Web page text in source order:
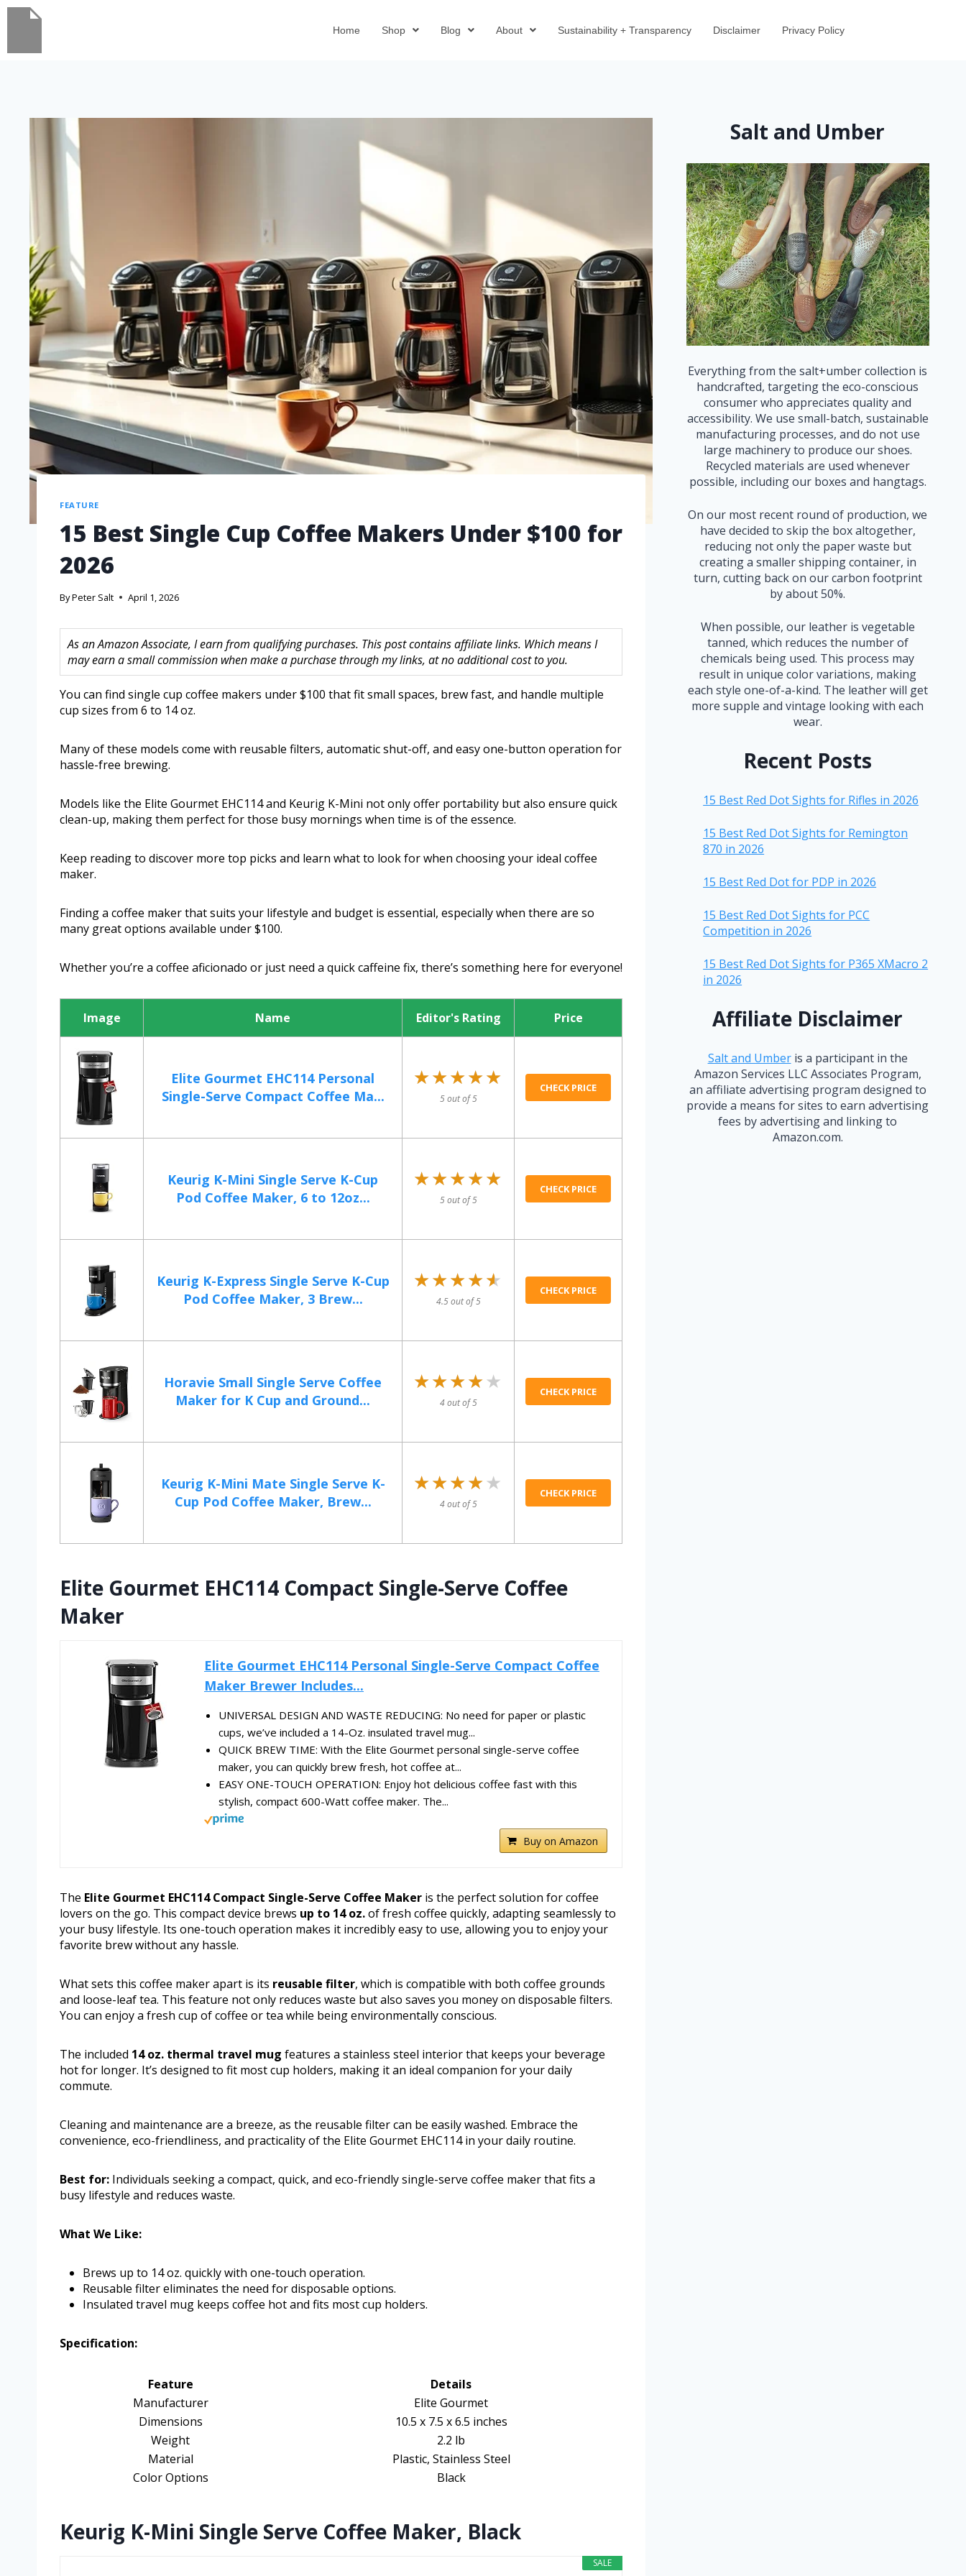
Home Shop Blog About Sustainability + Transparency Disclaimer Privacy Policy
FEATURE
15 Best Single Cup Coffee Makers Under $100 for
2026
ByPeter Salt April 1, 2026
As an Amazon Associate, I earn from qualifying purchases. This post contains affiliate links. Which means I
may earn a small commission when make a purchase through my links, at no additional cost to you.
You can find single cup coffee makers under $100 that fit small spaces, brew fast, and handle multiple
cup sizes from 6 to 14 oz.
Many of these models come with reusable filters, automatic shut-off, and easy one-button operation for
hassle-free brewing.
Models like the Elite Gourmet EHC114 and Keurig K-Mini not only offer portability but also ensure quick
clean-up, making them perfect for those busy mornings when time is of the essence.
Keep reading to discover more top picks and learn what to look for when choosing your ideal coffee
maker.
Finding a coffee maker that suits your lifestyle and budget is essential, especially when there are so
many great options available under $100.
Whether you’re a coffee aficionado or just need a quick caffeine fix, there’s something here for everyone!
Image Name Editor's Rating Price
Elite Gourmet EHC114 Personal
Single-Serve Compact Coffee Ma...
★★★★★
★★★★★
5 out of 5
CHECK PRICE
Keurig K-Mini Single Serve K-Cup
Pod Coffee Maker, 6 to 12oz...
★★★★★
★★★★★
5 out of 5
CHECK PRICE
Keurig K-Express Single Serve K-Cup
Pod Coffee Maker, 3 Brew...
★★★★★
★★★★★
4.5 out of 5
CHECK PRICE
Horavie Small Single Serve Coffee
Maker for K Cup and Ground...
★★★★★
★★★★★
4 out of 5
CHECK PRICE
Keurig K-Mini Mate Single Serve K-
Cup Pod Coffee Maker, Brew...
★★★★★
★★★★★
4 out of 5
CHECK PRICE
Elite Gourmet EHC114 Compact Single-Serve Coffee
Maker
Elite Gourmet EHC114 Personal Single-Serve Compact Coffee
Maker Brewer Includes...
UNIVERSAL DESIGN AND WASTE REDUCING: No need for paper or plastic
cups, we’ve included a 14-Oz. insulated travel mug...
QUICK BREW TIME: With the Elite Gourmet personal single-serve coffee
maker, you can quickly brew fresh, hot coffee at...
EASY ONE-TOUCH OPERATION: Enjoy hot delicious coffee fast with this
stylish, compact 600-Watt coffee maker. The...
Buy on Amazon
The Elite Gourmet EHC114 Compact Single-Serve Coffee Maker is the perfect solution for coffee
lovers on the go. This compact device brews up to 14 oz.of fresh coffee quickly, adapting seamlessly to
your busy lifestyle. Its one-touch operation makes it incredibly easy to use, allowing you to enjoy your
favorite brew without any hassle.
What sets this coffee maker apart is its reusable filter, which is compatible with both coffee grounds
and loose-leaf tea. This feature not only reduces waste but also saves you money on disposable filters.
You can enjoy a fresh cup of coffee or tea while being environmentally conscious.
The included 14 oz. thermal travel mug features a stainless steel interior that keeps your beverage
hot for longer. It’s designed to fit most cup holders, making it an ideal companion for your daily
commute.
Cleaning and maintenance are a breeze, as the reusable filter can be easily washed. Embrace the
convenience, eco-friendliness, and practicality of the Elite Gourmet EHC114 in your daily routine.
Best for: Individuals seeking a compact, quick, and eco-friendly single-serve coffee maker that fits a
busy lifestyle and reduces waste.
What We Like:
Brews up to 14 oz. quickly with one-touch operation.
Reusable filter eliminates the need for disposable options.
Insulated travel mug keeps coffee hot and fits most cup holders.
Specification:
Feature
Details
Manufacturer
Elite Gourmet
Dimensions
10.5 x 7.5 x 6.5 inches
Weight
2.2 lb
Material
Plastic, Stainless Steel
Color Options
Black
Keurig K-Mini Single Serve Coffee Maker, Black
SALE
Salt and Umber
Everything from the salt+umber collection is
handcrafted, targeting the eco-conscious
consumer who appreciates quality and
accessibility. We use small-batch, sustainable
manufacturing processes, and do not use
large machinery to produce our shoes.
Recycled materials are used whenever
possible, including our boxes and hangtags.
On our most recent round of production, we
have decided to skip the box altogether,
reducing not only the paper waste but
creating a smaller shipping container, in
turn, cutting back on our carbon footprint
by about 50%.
When possible, our leather is vegetable
tanned, which reduces the number of
chemicals being used. This process may
result in unique color variations, making
each style one-of-a-kind. The leather will get
more supple and vintage looking with each
wear.
Recent Posts
15 Best Red Dot Sights for Rifles in 2026
15 Best Red Dot Sights for Remington
870 in 2026
15 Best Red Dot for PDP in 2026
15 Best Red Dot Sights for PCC
Competition in 2026
15 Best Red Dot Sights for P365 XMacro 2
in 2026
Affiliate Disclaimer
Salt and Umberis a participant in the
Amazon Services LLC Associates Program,
an affiliate advertising program designed to
provide a means for sites to earn advertising
fees by advertising and linking to
Amazon.com.